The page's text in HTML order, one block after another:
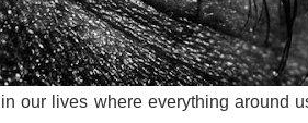
our lives where everything around